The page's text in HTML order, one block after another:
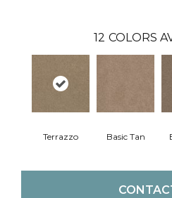
12 COLORS
Terrazzo Basic Tan